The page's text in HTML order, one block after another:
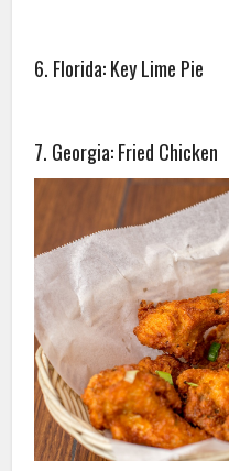
6. Florida: Key Lime Pie
7. Georgia: Fried Chicken